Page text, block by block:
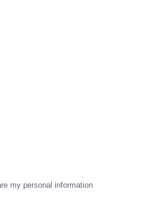
my personal information